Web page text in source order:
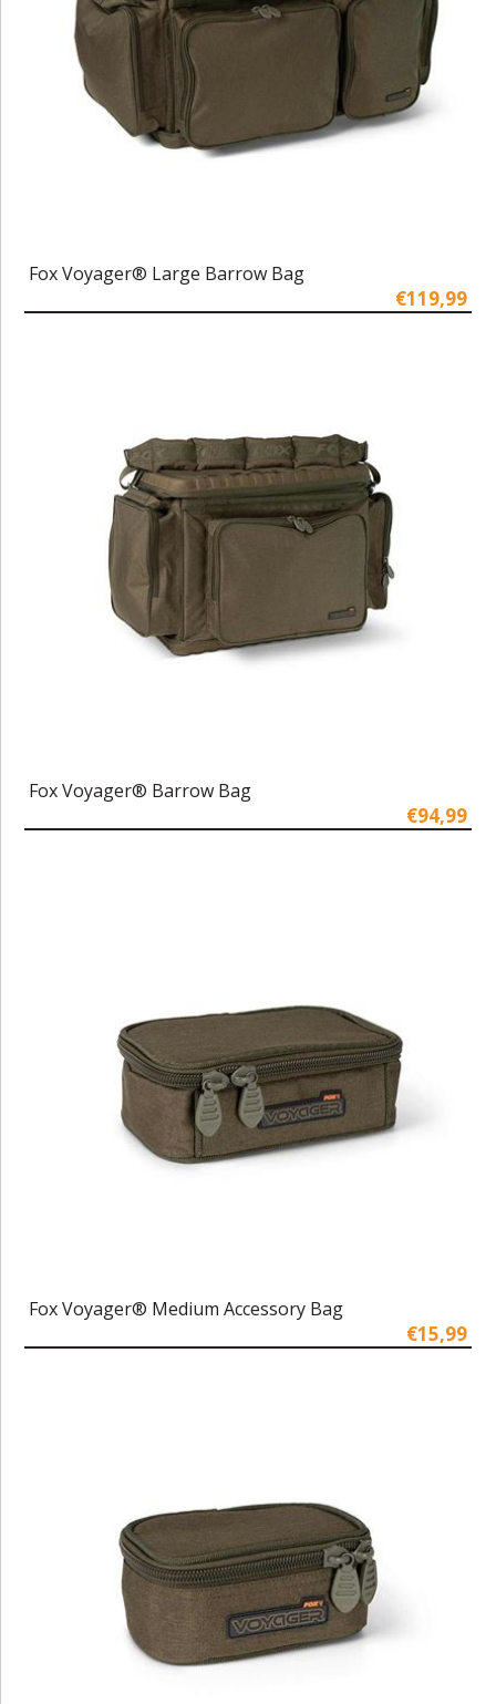
Fox Voyager® Large Barrow Bag
€119,99
Fox Voyager® Barrow Bag
€94,99
Fox Voyager® Medium Accessory Bag
€15,99